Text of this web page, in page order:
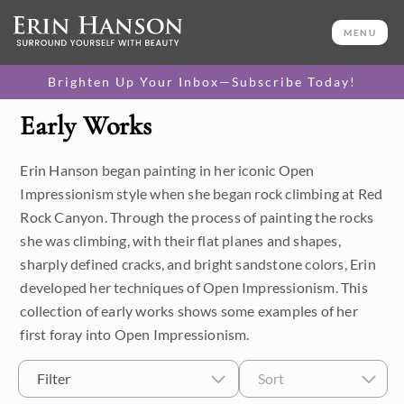
MENU
Brighten Up Your Inbox—Subscribe Today!
Category
Available Originals
3D Textured Replicas
Canvas Prints
16x20 Paper Prints
Price
Size
Early Works
Erin Hanson began painting in her iconic Open
Impressionism style when she began rock climbing at Red
Rock Canyon. Through the process of painting the rocks
she was climbing, with their flat planes and shapes,
sharply defined cracks, and bright sandstone colors, Erin
developed her techniques of Open Impressionism. This
collection of early works shows some examples of her
first foray into Open Impressionism.
Filter Sort